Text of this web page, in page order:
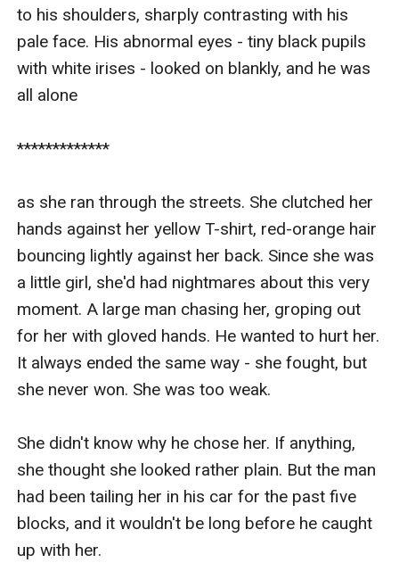
to his shoulders, sharply contrasting with his
pale face. His abnormal eyes - tiny black pupils
with white irises - looked on blankly, and he was
all alone
*************
as she ran through the streets. She clutched her
hands against her yellow T-shirt, red-orange hair
bouncing lightly against her back. Since she was
a little girl, she'd had nightmares about this very
moment. A large man chasing her, groping out
for her with gloved hands. He wanted to hurt her.
It always ended the same way - she fought, but
she never won. She was too weak.
She didn't know why he chose her. If anything,
she thought she looked rather plain. But the man
had been tailing her in his car for the past five
blocks, and it wouldn't be long before he caught
up with her.